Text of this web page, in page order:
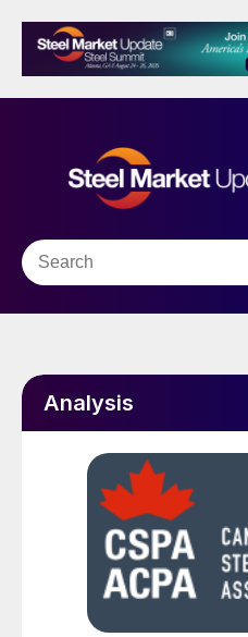
Analysis